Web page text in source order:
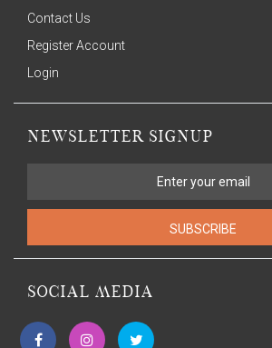
Contact Us
Register Account
Login
NEWSLETTER SIGNUP
SUBSCRIBE
SOCIAL MEDIA